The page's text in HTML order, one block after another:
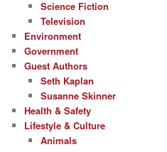
Science Fiction
Television
Environment
Government
Guest Authors
Seth Kaplan
Susanne Skinner
Health & Safety
Lifestyle & Culture
Animals